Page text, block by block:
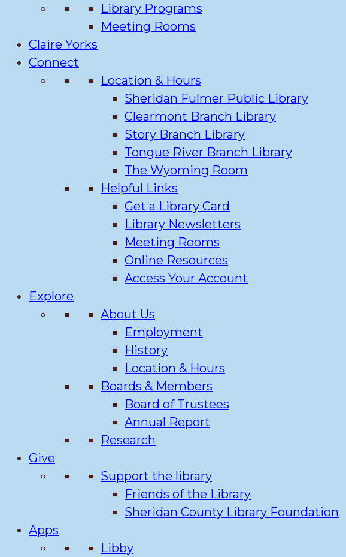
Library Programs
Meeting Rooms
Claire Yorks
Connect
Location & Hours
Sheridan Fulmer Public Library
Clearmont Branch Library
Story Branch Library
Tongue River Branch Library
The Wyoming Room
Helpful Links
Get a Library Card
Library Newsletters
Meeting Rooms
Online Resources
Access Your Account
Explore
About Us
Employment
History
Location & Hours
Boards & Members
Board of Trustees
Annual Report
Research
Give
Support the library
Friends of the Library
Sheridan County Library Foundation
Apps
Libby